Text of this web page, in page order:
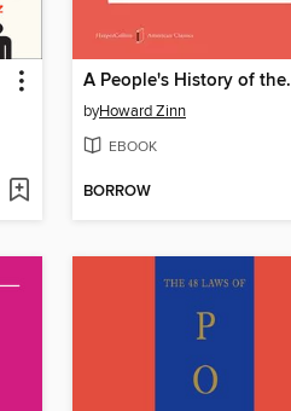
A
byHoward Zinn
EBOOK
BORROW